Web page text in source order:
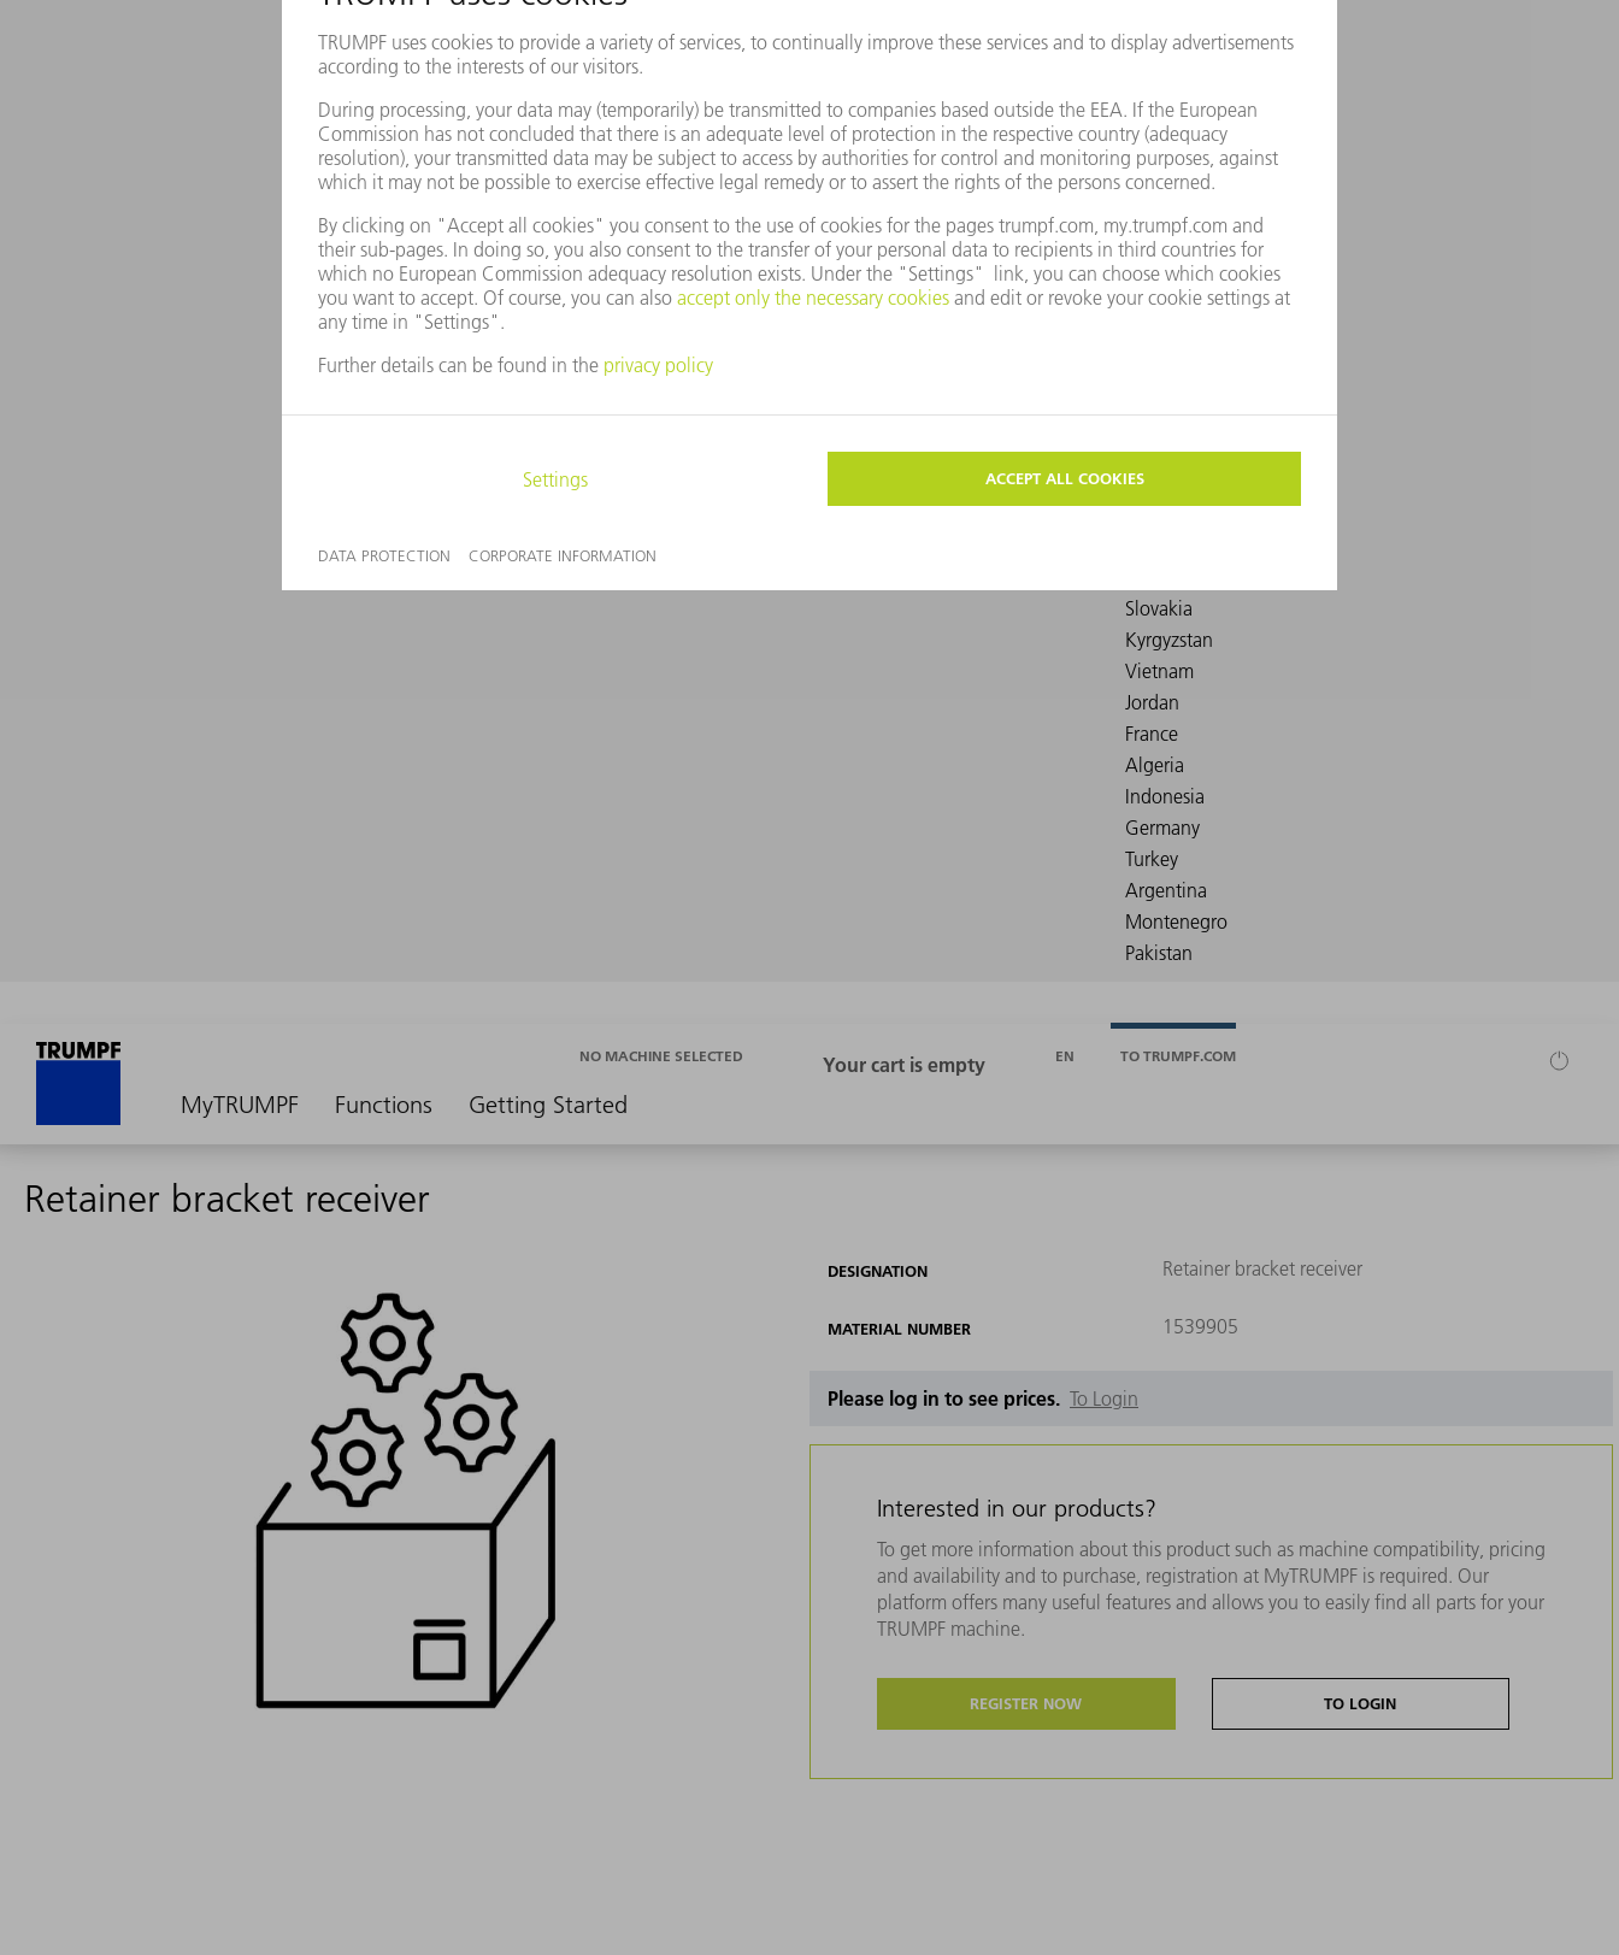
MyTRUMPF Functions Getting Started
NO MACHINE SELECTED EN TO TRUMPF.COM
Retainer bracket receiver
DESIGNATION Retainer bracket receiver
MATERIAL NUMBER 1539905
Please log in to see prices. To Login
Interested in our products?
To get more information about this product such as machine compatibility, pricing
and availability and to purchase, registration at MyTRUMPF is required. Our
platform offers many useful features and allows you to easily find all parts for your
TRUMPF machine.
REGISTER NOW TO LOGIN